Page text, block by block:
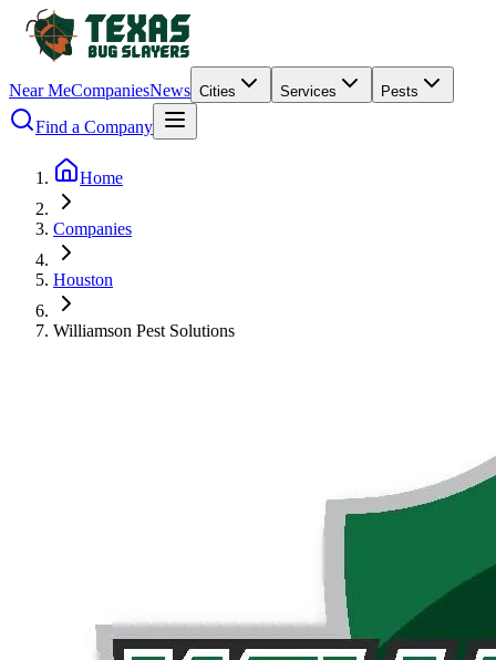
Near MeCompaniesNews Cities Services Pests
Find a Company
Home
Companies
Houston
Williamson Pest Solutions